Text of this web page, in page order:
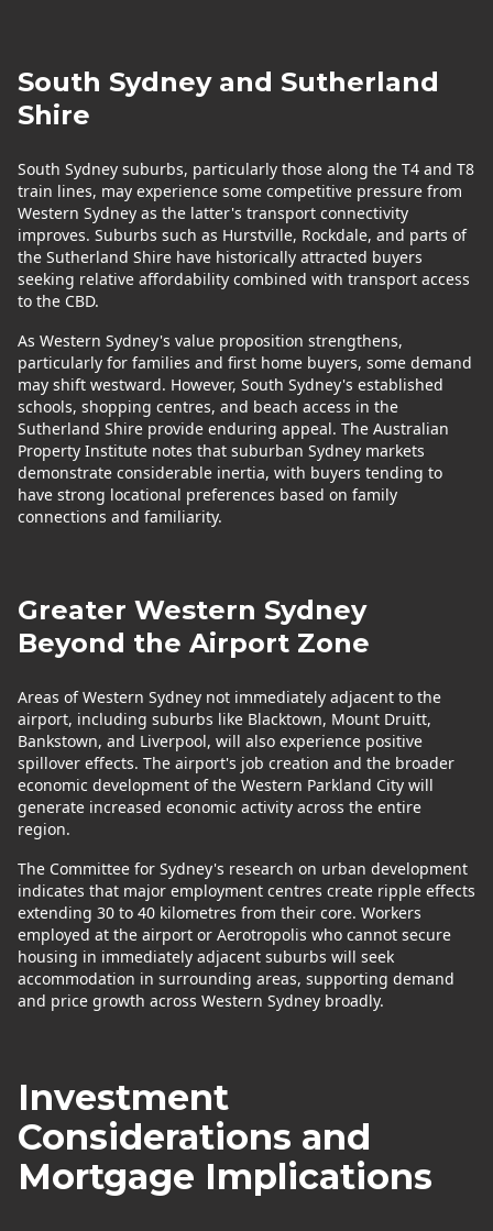
South Sydney and Sutherland
Shire
South Sydney suburbs, particularly those along the T4 and T8
train lines, may experience some competitive pressure from
Western Sydney as the latter's transport connectivity
improves. Suburbs such as Hurstville, Rockdale, and parts of
the Sutherland Shire have historically attracted buyers
seeking relative affordability combined with transport access
to the CBD.
As Western Sydney's value proposition strengthens,
particularly for families and first home buyers, some demand
may shift westward. However, South Sydney's established
schools, shopping centres, and beach access in the
Sutherland Shire provide enduring appeal. The Australian
Property Institute notes that suburban Sydney markets
demonstrate considerable inertia, with buyers tending to
have strong locational preferences based on family
connections and familiarity.
Greater Western Sydney
Beyond the Airport Zone
Areas of Western Sydney not immediately adjacent to the
airport, including suburbs like Blacktown, Mount Druitt,
Bankstown, and Liverpool, will also experience positive
spillover effects. The airport's job creation and the broader
economic development of the Western Parkland City will
generate increased economic activity across the entire
region.
The Committee for Sydney's research on urban development
indicates that major employment centres create ripple effects
extending 30 to 40 kilometres from their core. Workers
employed at the airport or Aerotropolis who cannot secure
housing in immediately adjacent suburbs will seek
accommodation in surrounding areas, supporting demand
and price growth across Western Sydney broadly.
Investment
Considerations and
Mortgage Implications